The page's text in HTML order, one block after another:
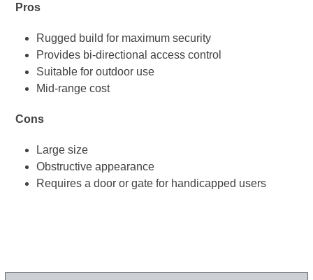
Pros
Rugged build for maximum security
Provides bi-directional access control
Suitable for outdoor use
Mid-range cost
Cons
Large size
Obstructive appearance
Requires a door or gate for handicapped users